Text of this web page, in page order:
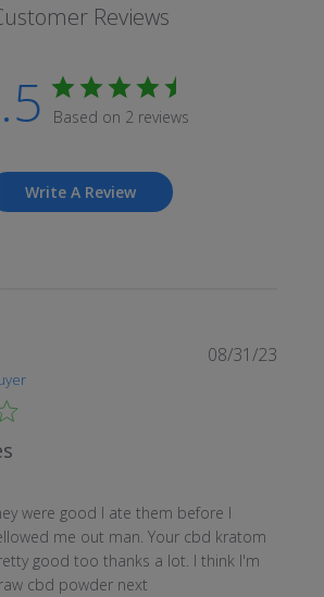
Reviews
Based on 2 reviews
Write A Review
were good I ate them before I
me out man. Your cbd kratom
good too thanks a lot. I think I'm
cbd powder next
08/31/23